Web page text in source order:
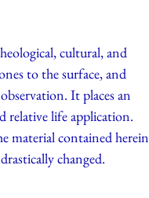
cultural, and
to the surface, and
It places an
relative life application.
material contained herein
changed.